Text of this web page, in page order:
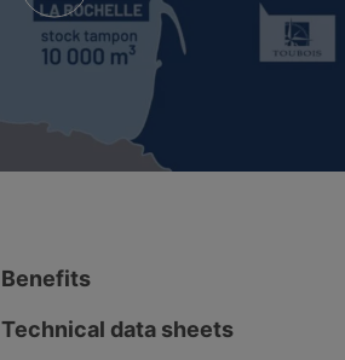
Benefits
Technical data sheets